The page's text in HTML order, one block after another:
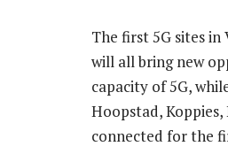
The first 5G sites
will all bring new
capacity of 5G,
Hoopstad,
connected for the